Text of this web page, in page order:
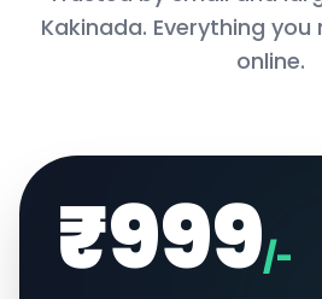
Kakinada. Everything
online.
₹999/-